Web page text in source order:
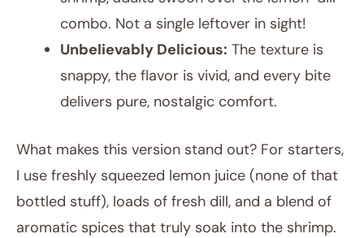
combo. Not a single leftover in sight!
Unbelievably Delicious: The texture is
snappy, the flavor is vivid, and every bite
delivers pure, nostalgic comfort.
What makes this version stand out? For starters,
I use freshly squeezed lemon juice (none of that
bottled stuff), loads of fresh dill, and a blend of
aromatic spices that truly soak into the shrimp.